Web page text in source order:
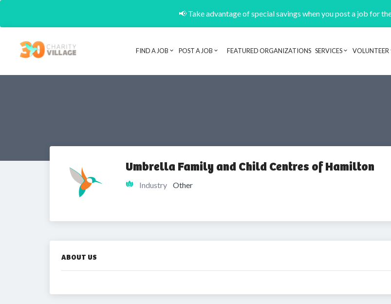
📢 Take advantage of special savings when you post a job for
Header
FIND A JOB POST A JOB FEATURED ORGANIZATIONS SERVICES VOLUNTEER
Umbrella Family and Child Centres of Hamilton
Industry Other
ABOUT US